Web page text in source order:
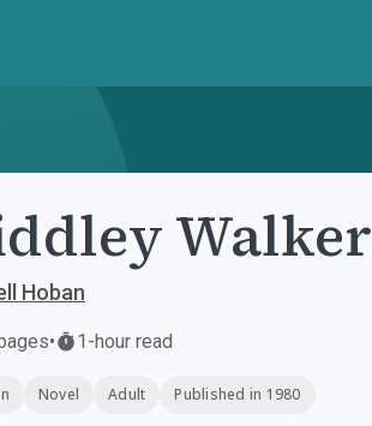
Walker
Hoban
• 1-hour read
Novel Adult Published in 1980